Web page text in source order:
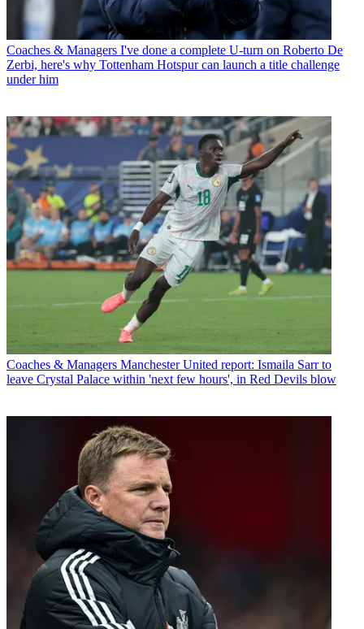
Coaches & Managers I've done a complete U-turn on Roberto De
Zerbi, here's why Tottenham Hotspur can launch a title challenge
under him
Coaches & Managers Manchester United report: Ismaila Sarr to
leave Crystal Palace within 'next few hours', in Red Devils blow